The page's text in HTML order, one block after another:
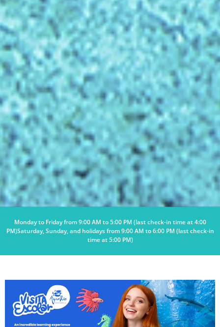
Monday to Friday from 9:00 AM to 5:00 PM (last check-in time at 4:00
PM)Saturday, Sunday, and holidays from 9:00 AM to 6:00 PM (last check-in
time at 5:00 PM)